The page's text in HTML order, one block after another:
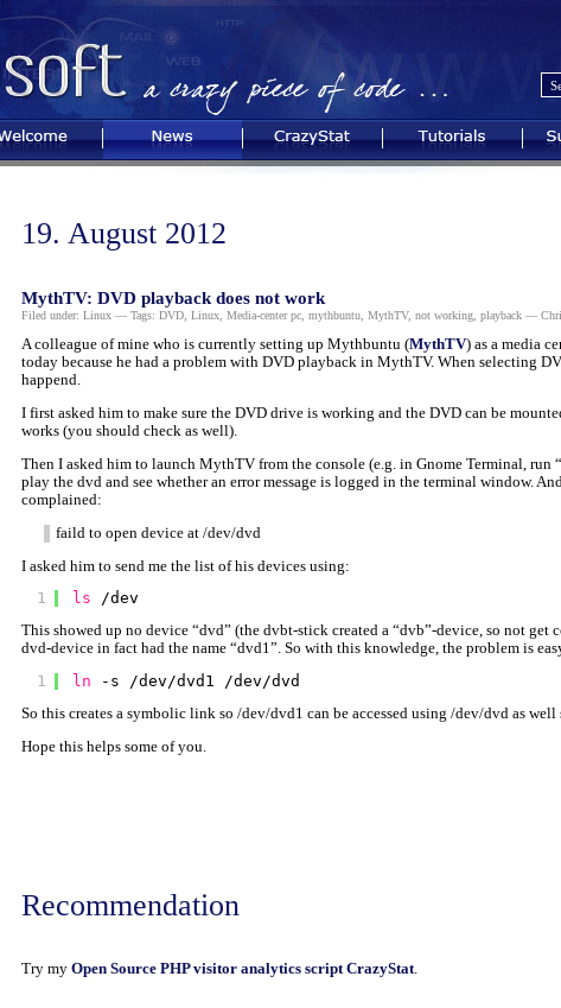
Welcome News CrazyStat Tutorials
19. August 2012
MythTV: DVD playback does not work
Filed under: Linux— Tags: DVD, Linux, Media-center pc, mythbuntu, MythTV, not working, playback—
A colleague of mine who is currently setting up Mythbuntu (MythTV) as a media
today because he had a problem with DVD playback in MythTV. When selecting
happend.
I first asked him to make sure the DVD drive is working and the DVD can be
works (you should check as well).
Then I asked him to launch MythTV from the console (e.g. in Gnome Terminal, run
play the dvd and see whether an error message is logged in the terminal window.
complained:
faild to open device at /dev/dvd
I asked him to send me the list of his devices using:
1 ls /dev
This showed up no device “dvd” (the dvbt-stick created a “dvb”-device, so not get
dvd-device in fact had the name “dvd1”. So with this knowledge, the problem is
1 ln -s /dev/dvd1 /dev/dvd
So this creates a symbolic link so /dev/dvd1 can be accessed using /dev/dvd as
Hope this helps some of you.
Recommendation
Try my Open Source PHP visitor analytics script CrazyStat.